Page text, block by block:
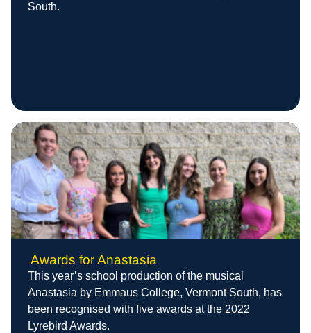
South.
Awards for Anastasia
This year’s school production of the musical
Anastasia by Emmaus College, Vermont South, has
been recognised with five awards at the 2022
Lyrebird Awards.